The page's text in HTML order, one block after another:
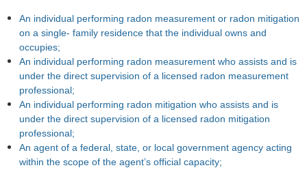
An individual performing radon measurement or radon mitigation
on a single- family residence that the individual owns and
occupies;
An individual performing radon measurement who assists and is
under the direct supervision of a licensed radon measurement
professional;
An individual performing radon mitigation who assists and is
under the direct supervision of a licensed radon mitigation
professional;
An agent of a federal, state, or local government agency acting
within the scope of the agent’s official capacity;